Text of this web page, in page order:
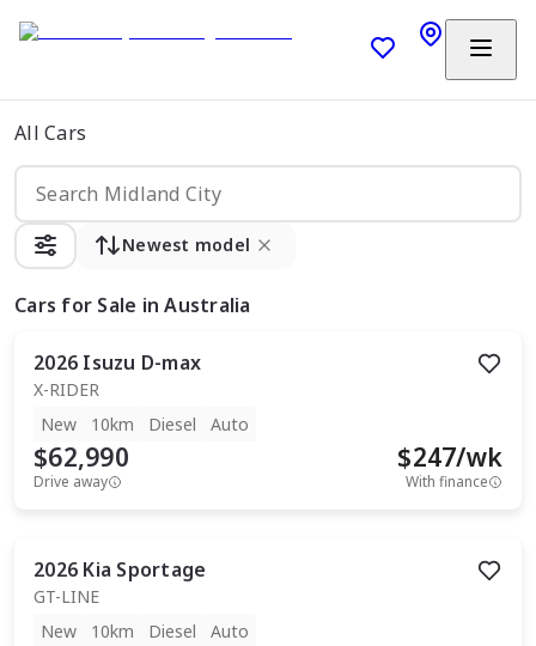
All Cars
Newest model
Cars for Sale in Australia
2026 Isuzu D-max
X-RIDER
New
10km Diesel Auto
$62,990
Drive away
$247/wk
With finance
2026 Kia Sportage
GT-LINE
New
10km Diesel Auto